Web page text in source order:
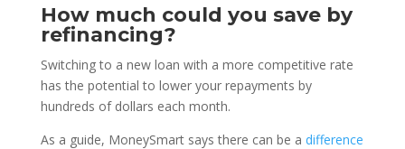
How much could you save by
refinancing?
Switching to a new loan with a more competitive rate
has the potential to lower your repayments by
hundreds of dollars each month.
As a guide, MoneySmart says there can be a difference